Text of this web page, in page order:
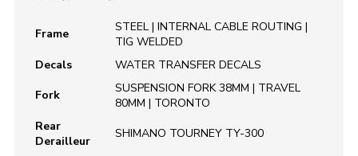
Frame
STEEL | INTERNAL CABLE ROUTING |
TIG WELDED
Decals
WATER TRANSFER DECALS
Fork
SUSPENSION FORK 38MM | TRAVEL
80MM | TORONTO
Rear
Derailleur
SHIMANO TOURNEY TY-300